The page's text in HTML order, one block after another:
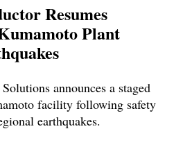
Resumes
Plant
announces a staged
facility following safety
earthquakes.